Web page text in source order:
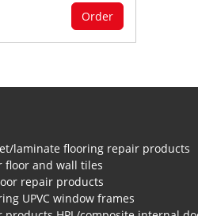
Order
laminate flooring repair products
floor and wall tiles
repair products
UPVC window frames